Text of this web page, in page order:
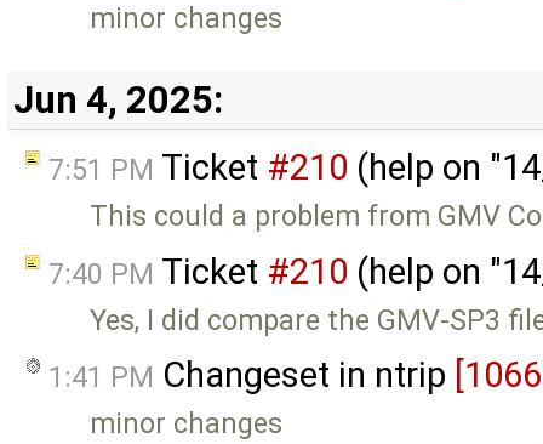
minor changes
Jun 4, 2025:
7:51 PM Ticket #210 (help on
This could a problem from GMV
7:40 PM Ticket #210 (help on
Yes, I did compare the GMV-SP3
1:41 PM Changeset in ntrip
minor changes